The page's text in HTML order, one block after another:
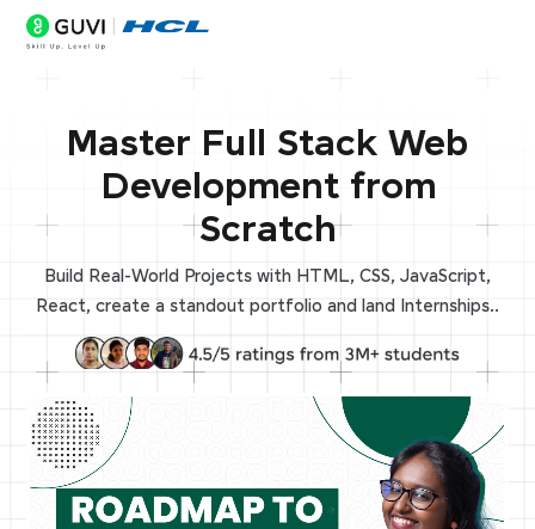
Master Full Stack Web
Development from
Scratch
Build Real-World Projects with HTML, CSS, JavaScript,
React, create a standout portfolio and land Internships..